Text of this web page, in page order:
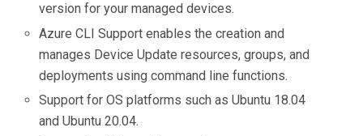
version for your managed devices.
Azure CLI Support enables the creation and
manages Device Update resources, groups, and
deployments using command line functions.
Support for OS platforms such as Ubuntu 18.04
and Ubuntu 20.04.